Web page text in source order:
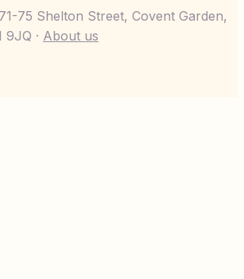
75 Shelton Street, Covent Garden,
9JQ · About us